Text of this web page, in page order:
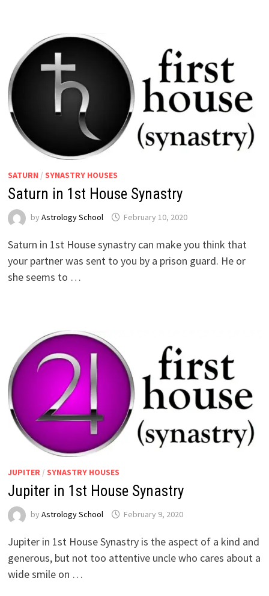
SATURN / SYNASTRY HOUSES
Saturn in 1st House Synastry
by Astrology School
Saturn in 1st House synastry can make you think that
your partner was sent to you by a prison guard. He or
she seems to …
JUPITER/ SYNASTRY HOUSES
Jupiter in 1st House Synastry
by Astrology School
Jupiter in 1st House Synastry is the aspect of a kind and
generous, but not too attentive uncle who cares about a
wide smile on …